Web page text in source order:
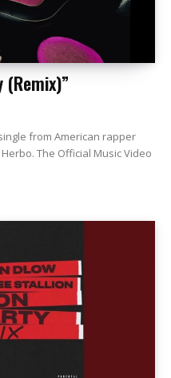
(Remix)”
from American rapper